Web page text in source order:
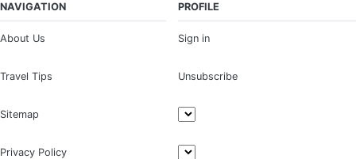
NAVIGATION
About Us
Travel Tips
Sitemap
Privacy Policy
PROFILE
Sign in
Unsubscribe